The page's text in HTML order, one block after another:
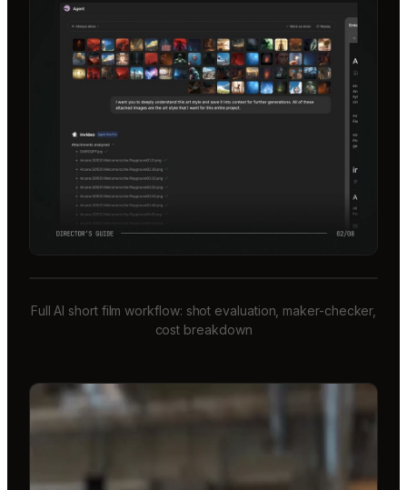
Full AI short film workflow: shot evaluation, maker-checker,
cost breakdown